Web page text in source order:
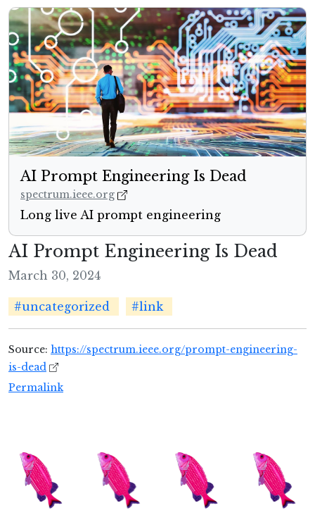
AI Prompt Engineering Is Dead
spectrum.ieee.org
Long live AI prompt engineering
AI Prompt Engineering Is Dead
March 30, 2024
#uncategorized #link
Source: https://spectrum.ieee.org/prompt-engineering-
is-dead
Permalink